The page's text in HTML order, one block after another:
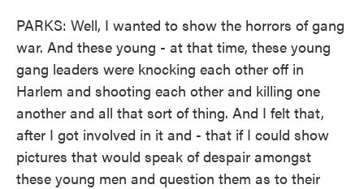
PARKS: Well, I wanted to show the horrors of gang
war. And these young - at that time, these young
gang leaders were knocking each other off in
Harlem and shooting each other and killing one
another and all that sort of thing. And I felt that,
after I got involved in it and - that if I could show
pictures that would speak of despair amongst
these young men and question them as to their